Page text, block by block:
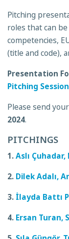
Pitching
roles that can
competencies,
(title and code),
Presentation
Pitching Session
Please send
2024.
PITCHINGS
1.Aslı
2. Dilek Adalı,
3. İlayda Battı
4. Ersan Turan,